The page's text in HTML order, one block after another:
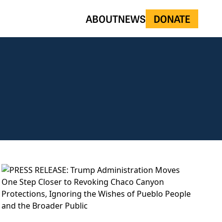
ABOUTNEWS DONATE